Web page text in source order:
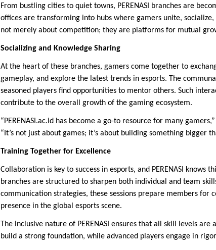
From bustling cities to quiet towns, PERENASI branches are
offices are transforming into hubs where gamers unite,
not merely about competition; they are platforms for mutual
Socializing and Knowledge Sharing
At the heart of these branches, gamers come together to
gameplay, and explore the latest trends in esports. The
seasoned players find opportunities to mentor others. Such
contribute to the overall growth of the gaming ecosystem.
“PERENASI.ac.id has become a go-to resource for many
“It’s not just about games; it’s about building something bigger
Training Together for Excellence
Collaboration is key to success in esports, and PERENASI knows
branches are structured to sharpen both individual and team
communication strategies, these sessions prepare members for
presence in the global esports scene.
The inclusive nature of PERENASI ensures that all skill levels
build a strong foundation, while advanced players engage in